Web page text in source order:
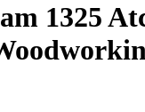
1325